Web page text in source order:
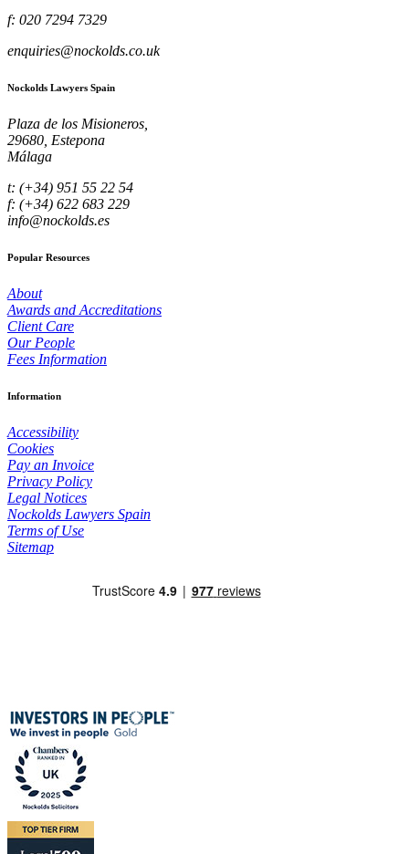
f: 020 7294 7329
enquiries@nockolds.co.uk
Nockolds Lawyers Spain
Plaza de los Misioneros,
29680, Estepona
Málaga
t: (+34) 951 55 22 54
f: (+34) 622 683 229
info@nockolds.es
Popular Resources
About
Awards and Accreditations
Client Care
Our People
Fees Information
Information
Accessibility
Cookies
Pay an Invoice
Privacy Policy
Legal Notices
Nockolds Lawyers Spain
Terms of Use
Sitemap